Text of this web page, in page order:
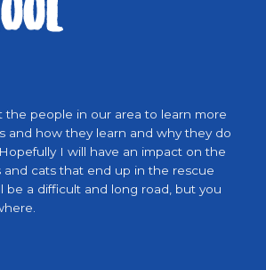
the people in our area to learn more
and how they learn and why they do
I will have an impact on the
cats that end up in the rescue
be a difficult and long road, but you